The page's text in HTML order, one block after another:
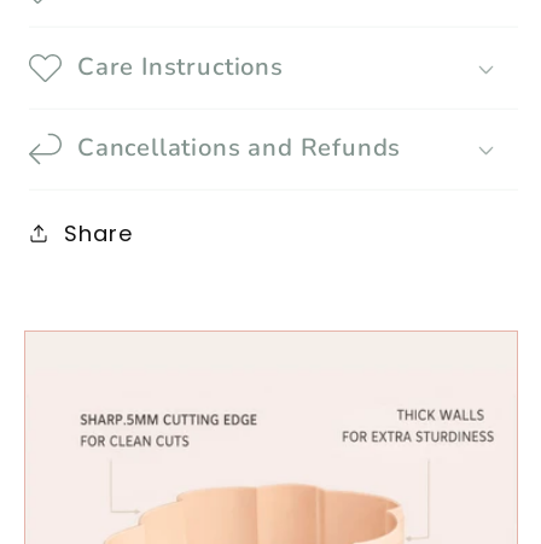
Care Instructions
Cancellations and Refunds
Share